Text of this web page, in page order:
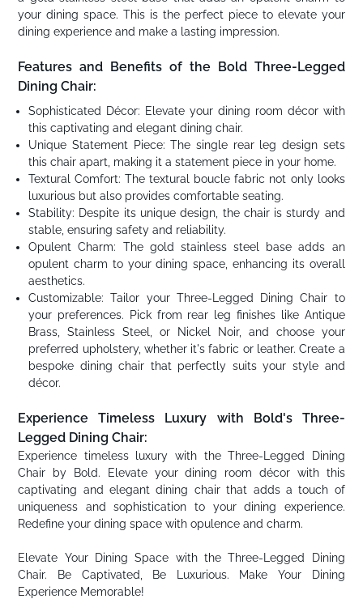
your dining space. This is the perfect piece to elevate your
dining experience and make a lasting impression.
Features and Benefits of the Bold Three-Legged
Dining Chair:
Sophisticated Décor: Elevate your dining room décor with
this captivating and elegant dining chair.
Unique Statement Piece: The single rear leg design sets
this chair apart, making it a statement piece in your home.
Textural Comfort: The textural boucle fabric not only looks
luxurious but also provides comfortable seating.
Stability: Despite its unique design, the chair is sturdy and
stable, ensuring safety and reliability.
Opulent Charm: The gold stainless steel base adds an
opulent charm to your dining space, enhancing its overall
aesthetics.
Customizable: Tailor your Three-Legged Dining Chair to
your preferences. Pick from rear leg finishes like Antique
Brass, Stainless Steel, or Nickel Noir, and choose your
preferred upholstery, whether it's fabric or leather. Create a
bespoke dining chair that perfectly suits your style and
décor.
Experience Timeless Luxury with Bold's Three-
Legged Dining Chair:
Experience timeless luxury with the Three-Legged Dining
Chair by Bold. Elevate your dining room décor with this
captivating and elegant dining chair that adds a touch of
uniqueness and sophistication to your dining experience.
Redefine your dining space with opulence and charm.
Elevate Your Dining Space with the Three-Legged Dining
Chair. Be Captivated, Be Luxurious. Make Your Dining
Experience Memorable!